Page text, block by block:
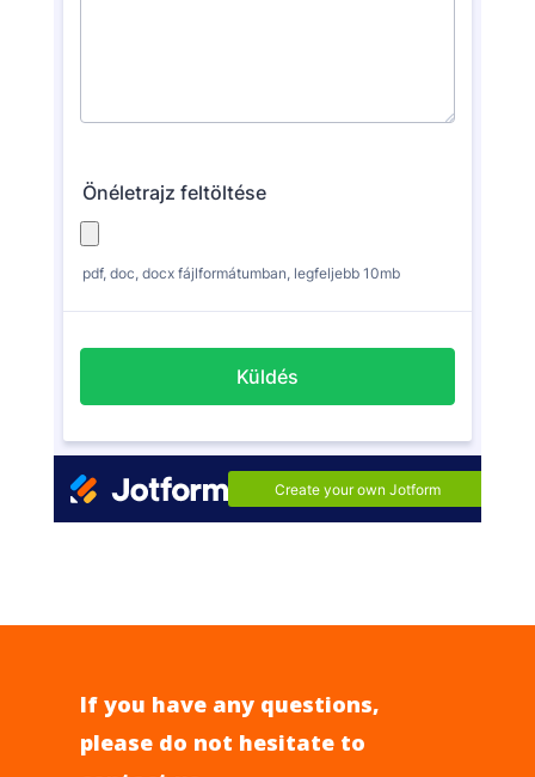
If you have any questions,
please do not hesitate to